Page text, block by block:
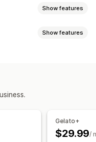
Show features
United Arab Emirates
Show features
Gelato+
$29.99/